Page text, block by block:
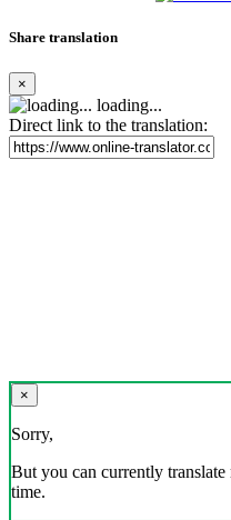
Share translation
×
loading...
Direct link to the translation:
×
Sorry,
But you can currently translate
time.